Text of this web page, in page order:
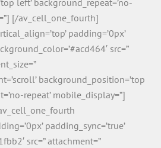
[/av_cell_one_fourth]
padding=’0px’
src=”
background_position=’top
repeat’ mobile_display=”]
padding_sync=’true’
src=” attachment=”